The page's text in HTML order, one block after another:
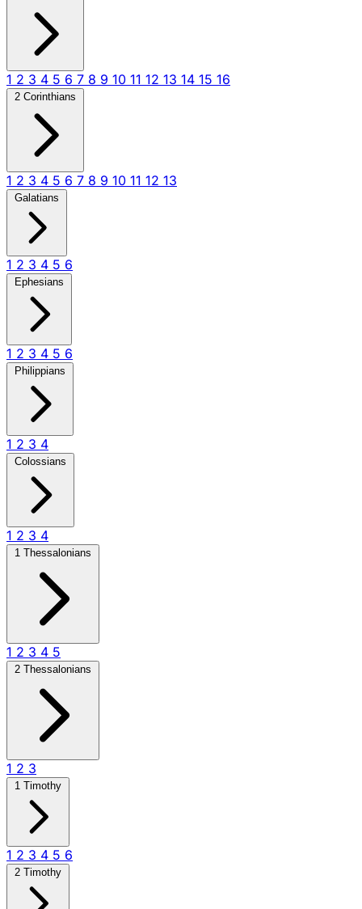
1 2 3 4 5 6 7 8 9 10 11 12 13 14 15 16
2 Corinthians
1 2 3 4 5 6 7 8 9 10 11 12 13
Galatians
1 2 3 4 5 6
Ephesians
1 2 3 4 5 6
Philippians
1 2 3 4
Colossians
1 2 3 4
1 Thessalonians
1 2 3 4 5
2 Thessalonians
1 2 3
1 Timothy
1 2 3 4 5 6
2 Timothy